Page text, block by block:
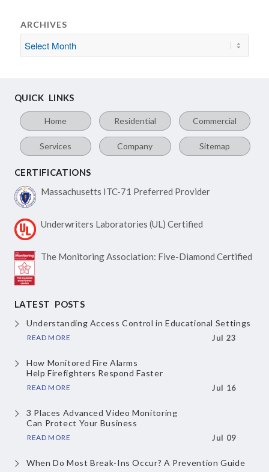
ARCHIVES
QUICK LINKS
Home Residential Commercial
Services Company Sitemap
CERTIFICATIONS
Massachusetts ITC-71 Preferred Provider
Underwriters Laboratories (UL) Certified
The Monitoring Association: Five-Diamond Certified
LATEST POSTS
Understanding Access Controlin Educational Settings
READ MORE Jul 23
How Monitored Fire Alarms
Help Firefighters Respond Faster
READ MORE Jul 16
3 Places Advanced Video Monitoring
Can Protect Your Business
READ MORE Jul 09
When Do Most Break-Ins Occur? A Prevention Guide